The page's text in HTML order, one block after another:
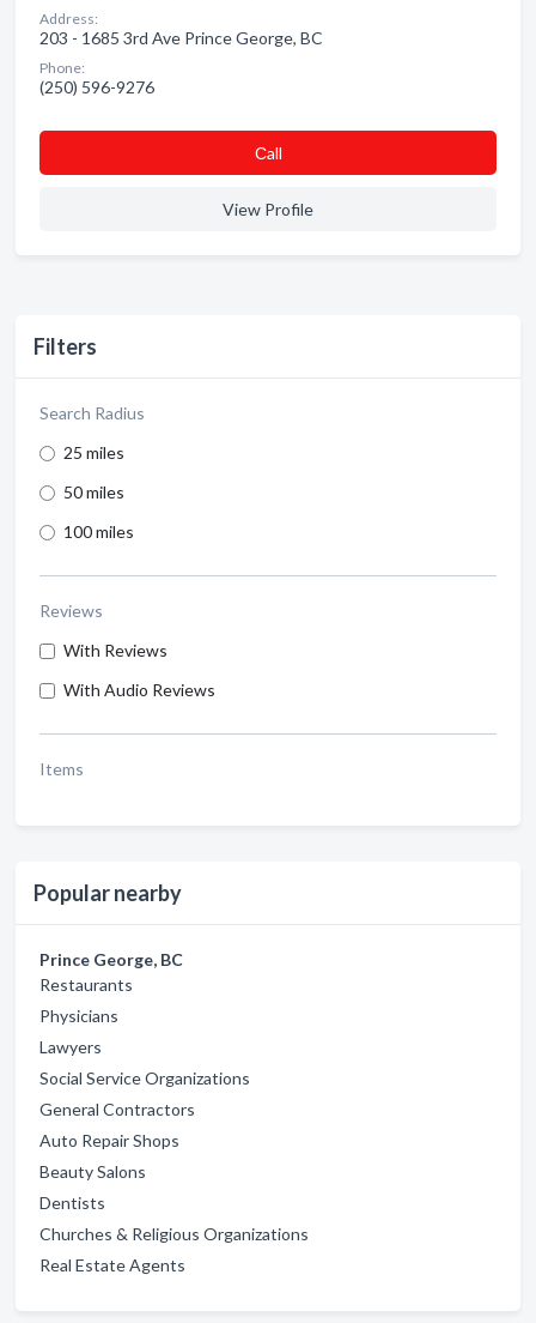
Filters
Search Radius
25 miles
50 miles
100 miles
Reviews
With Reviews
With Audio Reviews
Items
Popular nearby
Prince George, BC
Restaurants
Physicians
Lawyers
Social Service Organizations
General Contractors
Auto Repair Shops
Beauty Salons
Dentists
Churches & Religious Organizations
Real Estate Agents
Address:
203 - 1685 3rd Ave Prince George, BC
Phone:
(250) 596-9276
Сall
View Profile